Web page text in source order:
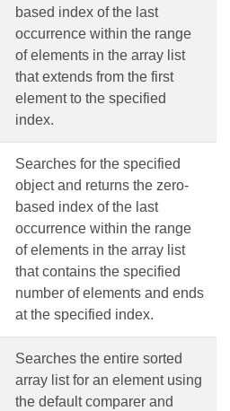
based index of the last
occurrence within the range
of elements in the array list
that extends from the first
element to the specified
index.
Searches for the specified
object and returns the zero-
based index of the last
occurrence within the range
of elements in the array list
that contains the specified
number of elements and ends
at the specified index.
Searches the entire sorted
array list for an element using
the default comparer and